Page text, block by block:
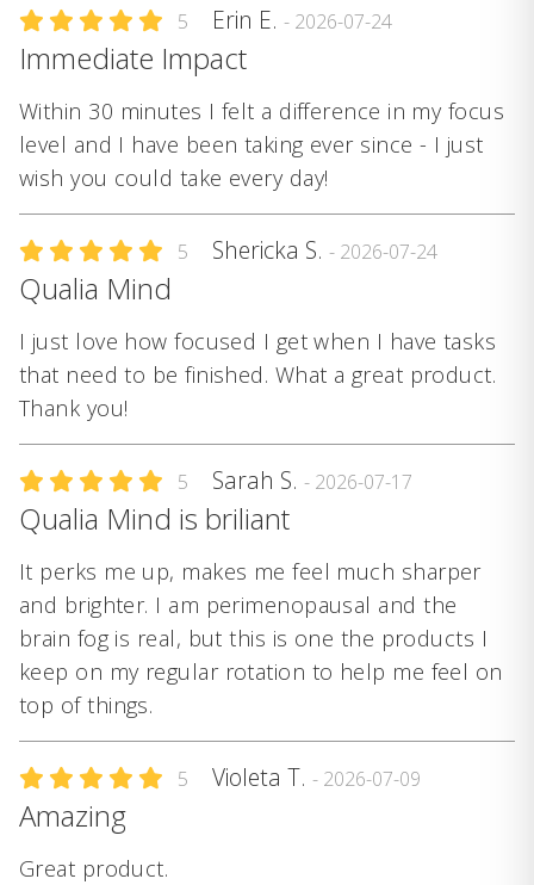
5 Erin E. - 2026-07-24
Immediate Impact
Within 30 minutes I felt a difference in my focus
level and I have been taking ever since - I just
wish you could take every day!
5 Shericka S. - 2026-07-24
Qualia Mind
I just love how focused I get when I have tasks
that need to be finished. What a great product.
Thank you!
5 Sarah S. - 2026-07-17
Qualia Mind is briliant
It perks me up, makes me feel much sharper
and brighter. I am perimenopausal and the
brain fog is real, but this is one the products I
keep on my regular rotation to help me feel on
top of things.
5 Violeta T. - 2026-07-09
Amazing
Great product.